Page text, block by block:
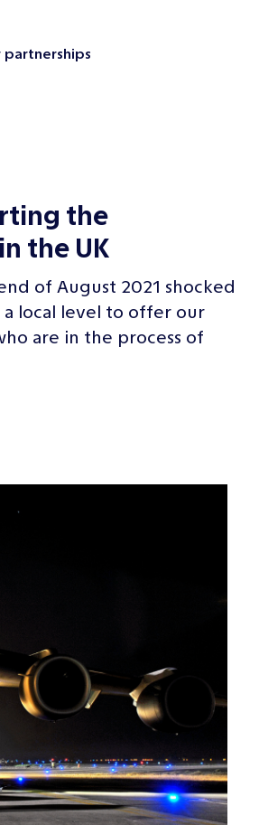
partnerships
the
the UK
of August 2021 shocked
local level to offer our
are in the process of